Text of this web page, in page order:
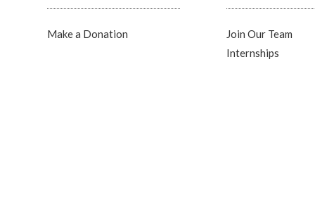
Make a Donation
Join Our Team
Internships